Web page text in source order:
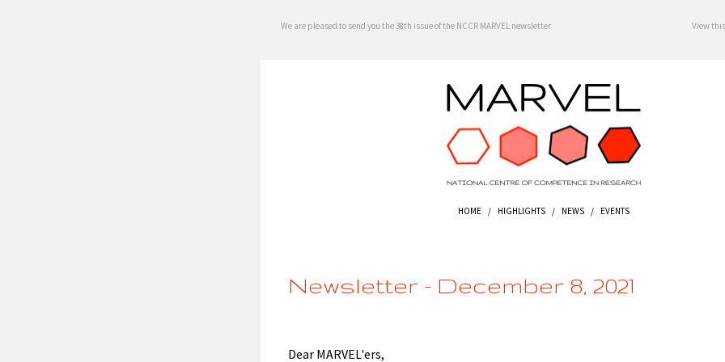
We are pleased to send you the 38th issue of the NCCR MARVEL newsletter View
HOME / HIGHLIGHTS / NEWS / EVENTS
Newsletter - December 8, 2021
Dear MARVEL'ers,